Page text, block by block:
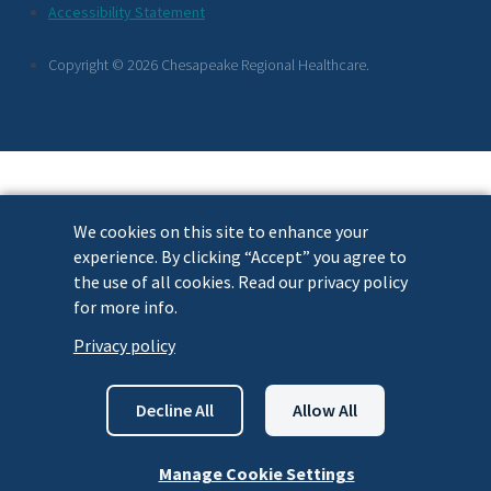
We cookies on this site to enhance your
experience. By clicking “Accept” you agree to
the use of all cookies. Read our privacy policy
for more info.
Privacy policy
Manage Cookie Settings
Decline All Allow All
Links
Accessibility Statement
Copyright © 2026 Chesapeake Regional Healthcare.